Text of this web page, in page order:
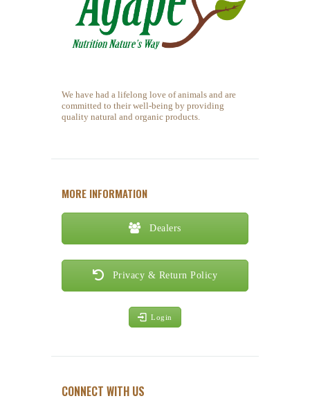
We have had a lifelong love of animals and are
committed to their well-being by providing
quality natural and organic products.
MORE INFORMATION
Dealers
Privacy & Return Policy
Login
CONNECT WITH US